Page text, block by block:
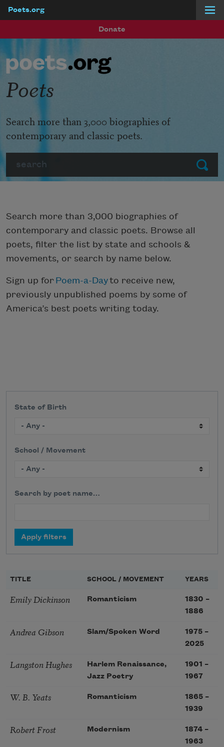
Poets.org
Donate
Submit
Poets
Search more than 3,000 biographies of
contemporary and classic poets.
Search more than 3,000 biographies of
contemporary and classic poets. Browse all
poets, filter the list by state and schools &
movements, or search by name below.
Sign up for Poem-a-Dayto receive new,
previously unpublished poems by some of
America’s best poets writing today.
State of Birth
School / Movement
Search by poet name…
TITLE SCHOOL / MOVEMENT YEARS
Emily Dickinson Romanticism 1830 –
1886
Andrea Gibson Slam/Spoken Word 1975 –
2025
Langston Hughes
Harlem Renaissance,
Jazz Poetry
1901 –
1967
W. B. Yeats Romanticism 1865 –
1939
Robert Frost Modernism 1874 –
1963